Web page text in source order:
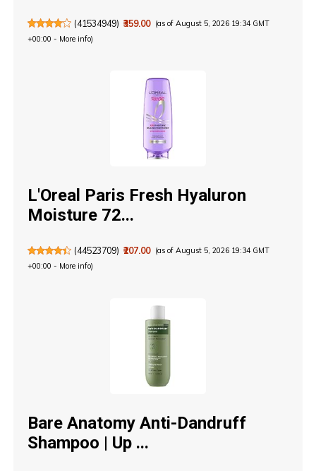
(41534949) ₹359.00 (as of August 5, 2026 19:34 GMT
+00:00 - More info)
L'Oreal Paris Fresh Hyaluron
Moisture 72...
(44523709) ₹207.00 (as of August 5, 2026 19:34 GMT
+00:00 - More info)
Bare Anatomy Anti-Dandruff
Shampoo | Up ...